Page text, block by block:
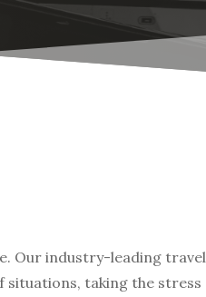
Our industry-leading travel
situations, taking the stress